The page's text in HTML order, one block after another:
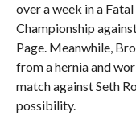
over a week in a
Championship
Page. Meanwhile,
from a hernia and
match against Seth
possibility.